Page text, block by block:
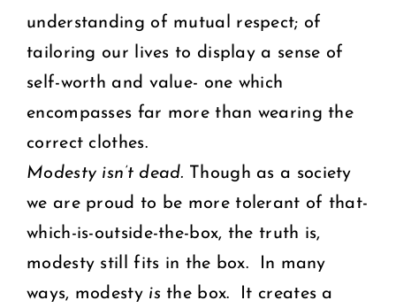
understanding of mutual respect; of
tailoring our lives to display a sense of
self-worth and value- one which
encompasses far more than wearing the
correct clothes.
Modesty isn’t dead. Though as a society
we are proud to be more tolerant of that-
which-is-outside-the-box, the truth is,
modesty still fits in the box. In many
ways, modesty isthe box. It creates a